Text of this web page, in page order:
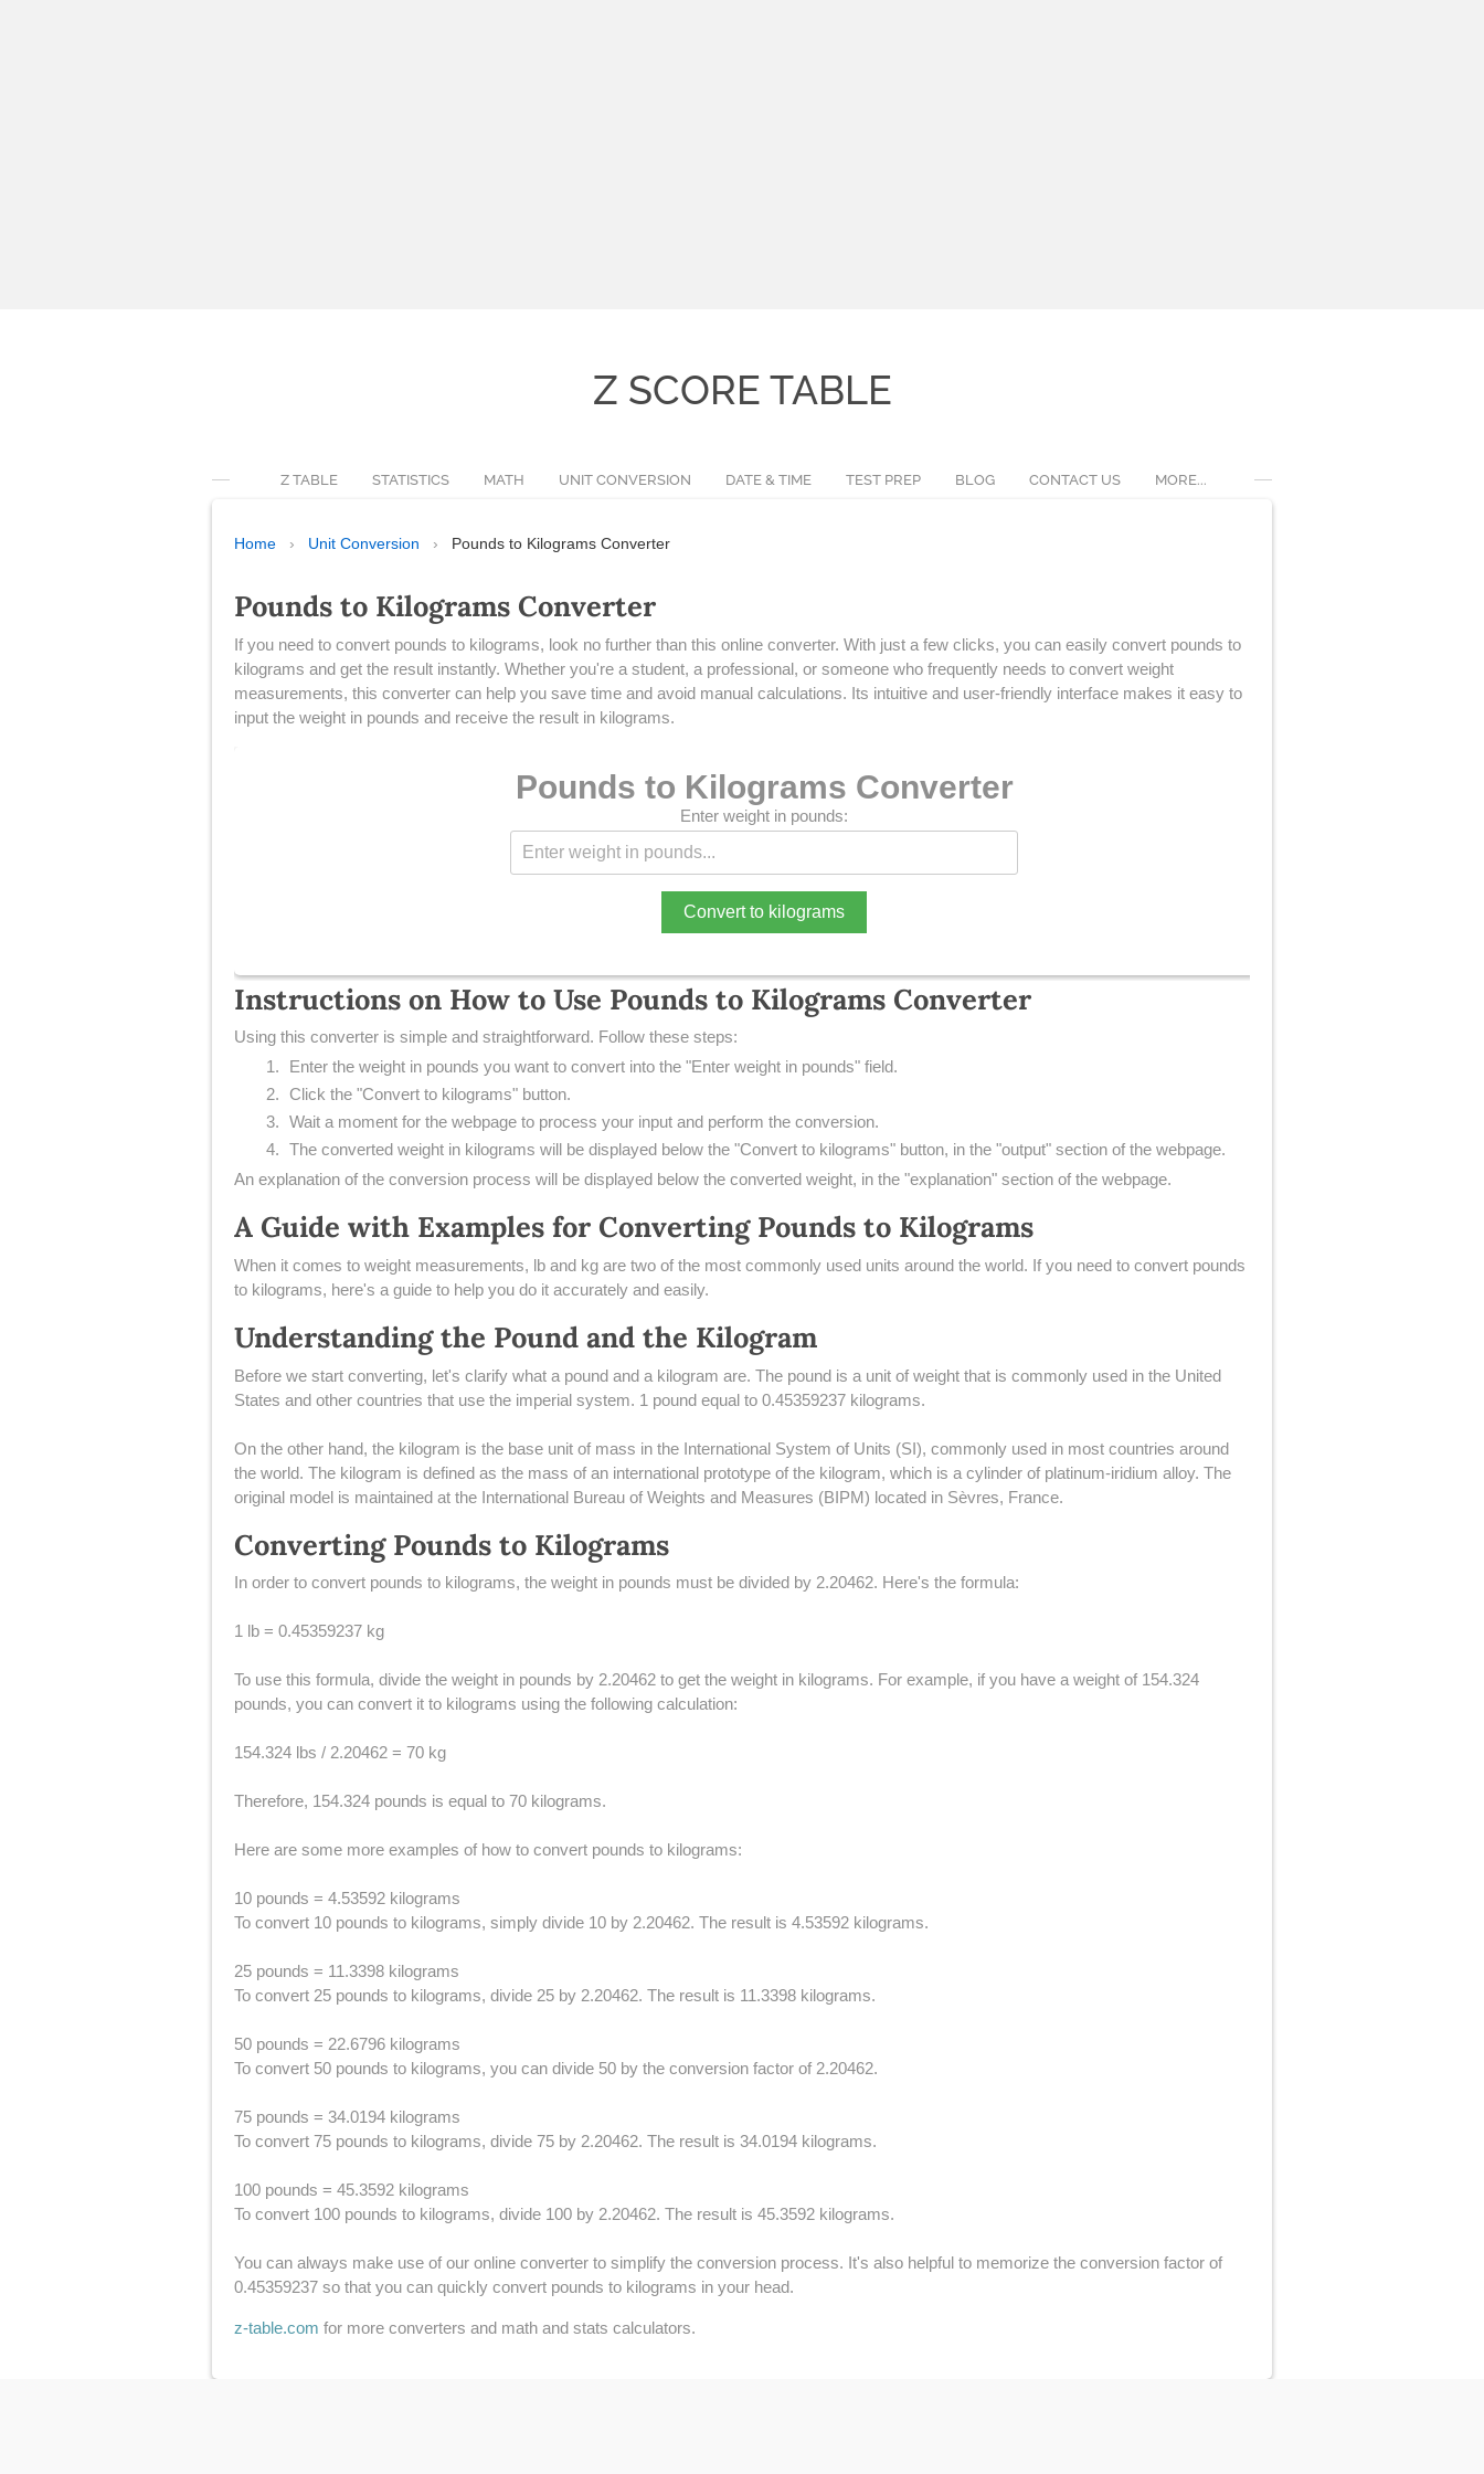
Z SCORE TABLE
Z TABLE STATISTICS MATH UNIT CONVERSION DATE & TIME TEST PREP BLOG CONTACT US MORE...
Home › Unit Conversion › Pounds to Kilograms Converter
Pounds to Kilograms Converter
​If you need to convert pounds to kilograms, look no further than this online converter. With just a few clicks, you can easily convert pounds to
kilograms and get the result instantly. Whether you're a student, a professional, or someone who frequently needs to convert weight
measurements, this converter can help you save time and avoid manual calculations. Its intuitive and user-friendly interface makes it easy to
input the weight in pounds and receive the result in kilograms.
Pounds to Kilograms Converter
Enter weight in pounds:
Convert to kilograms
Instructions on How to Use Pounds to Kilograms Converter
Using this converter is simple and straightforward. Follow these steps:
Enter the weight in pounds you want to convert into the "Enter weight in pounds" field.
Click the "Convert to kilograms" button.
Wait a moment for the webpage to process your input and perform the conversion.
The converted weight in kilograms will be displayed below the "Convert to kilograms" button, in the "output" section of the webpage.
An explanation of the conversion process will be displayed below the converted weight, in the "explanation" section of the webpage.
A Guide with Examples for Converting Pounds to Kilograms
​When it comes to weight measurements, lb and kg are two of the most commonly used units around the world. If you need to convert pounds
to kilograms, here's a guide to help you do it accurately and easily.
Understanding the Pound and the Kilogram
​Before we start converting, let's clarify what a pound and a kilogram are. The pound is a unit of weight that is commonly used in the United
States and other countries that use the imperial system. 1 pound equal to 0.45359237 kilograms.
On the other hand, the kilogram is the base unit of mass in the International System of Units (SI), commonly used in most countries around
the world. The kilogram is defined as the mass of an international prototype of the kilogram, which is a cylinder of platinum-iridium alloy. The
original model is maintained at the International Bureau of Weights and Measures (BIPM) located in Sèvres, France.
Converting Pounds to Kilograms
​In order to convert pounds to kilograms, the weight in pounds must be divided by 2.20462. Here's the formula:
1 lb = 0.45359237 kg
To use this formula, divide the weight in pounds by 2.20462 to get the weight in kilograms. For example, if you have a weight of 154.324
pounds, you can convert it to kilograms using the following calculation:
154.324 lbs / 2.20462 = 70 kg
Therefore, 154.324 pounds is equal to 70 kilograms.
Here are some more examples of how to convert pounds to kilograms:
10 pounds = 4.53592 kilograms
To convert 10 pounds to kilograms, simply divide 10 by 2.20462. The result is 4.53592 kilograms.
25 pounds = 11.3398 kilograms
To convert 25 pounds to kilograms, divide 25 by 2.20462. The result is 11.3398 kilograms.
50 pounds = 22.6796 kilograms
To convert 50 pounds to kilograms, you can divide 50 by the conversion factor of 2.20462.
75 pounds = 34.0194 kilograms
To convert 75 pounds to kilograms, divide 75 by 2.20462. The result is 34.0194 kilograms.
100 pounds = 45.3592 kilograms
To convert 100 pounds to kilograms, divide 100 by 2.20462. The result is 45.3592 kilograms.
You can always make use of our online converter to simplify the conversion process. It's also helpful to memorize the conversion factor of
0.45359237 so that you can quickly convert pounds to kilograms in your head.
z-table.com for more converters and math and stats calculators.